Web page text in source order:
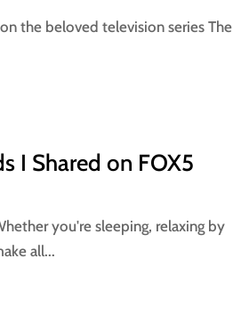
the beloved television series The
I Shared on FOX5
you're sleeping, relaxing by
all...